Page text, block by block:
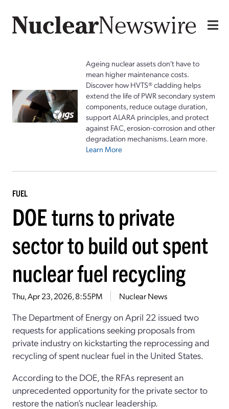
Ageing nuclear assets don't have to
mean higher maintenance costs.
Discover how HVTS® cladding helps
extend the life of PWR secondary system
components, reduce outage duration,
support ALARA principles, and protect
against FAC, erosion-corrosion and other
degradation mechanisms. Learn more.
Learn More
FUEL
DOE turns to private
sector to build out spent
nuclear fuel recycling
Thu, Apr 23, 2026, 8:55PM Nuclear News
The Department of Energy onApril 22 issued two
requests for applicationsseeking proposals from
private industryon kickstartingthe reprocessing and
recycling of spent nuclear fuel in the United States.
According to the DOE, the RFAs represent an
unprecedented opportunity forthe private sector to
restore the nation’s nuclear leadership.